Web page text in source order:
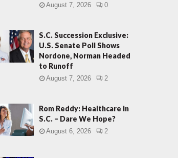
August 7, 2026 0
S.C. Succession Exclusive:
U.S. Senate Poll Shows
Nordone, Norman Headed
to Runoff
August 7, 2026 2
Rom Reddy: Healthcare in
S.C. – Dare We Hope?
August 6, 2026 2